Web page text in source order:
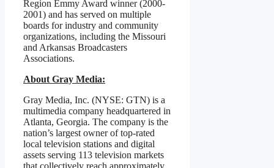
Region Emmy Award winner (2000-
2001) and has served on multiple
boards for industry and community
organizations, including the Missouri
and Arkansas Broadcasters
Associations.
About Gray Media:
Gray Media, Inc. (NYSE: GTN) is a
multimedia company headquartered in
Atlanta, Georgia. The company is the
nation’s largest owner of top-rated
local television stations and digital
assets serving 113 television markets
that collectively reach approximately